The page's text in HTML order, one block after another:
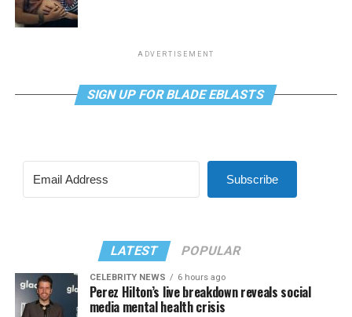
ADVERTISEMENT
SIGN UP FOR BLADE EBLASTS
Subscribe
LATEST POPULAR
CELEBRITY NEWS 6 hours ago
Perez Hilton’s live breakdown reveals social
media mental health crisis